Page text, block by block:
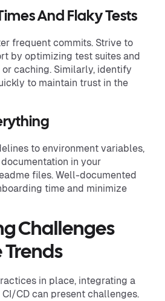
And Flaky Tests
frequent commits. Strive to
by optimizing test suites and
caching. Similarly, identify
to maintain trust in the
to environment variables,
in your
files. Well-documented
time and minimize
Challenges
Trends
in place, integrating a
CD can present challenges.